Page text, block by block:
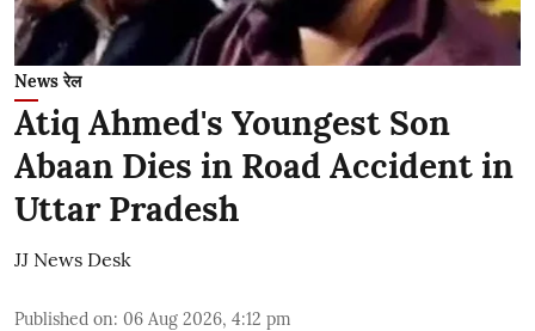
News रेल
Atiq Ahmed's Youngest Son
Abaan Dies in Road Accident in
Uttar Pradesh
JJ News Desk
Published on: 06 Aug 2026, 4:12 pm